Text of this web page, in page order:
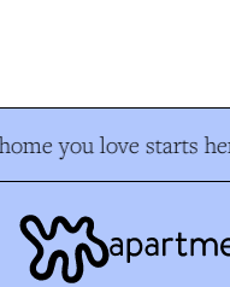
you love starts